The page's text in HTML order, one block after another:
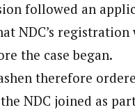
followed an
NDC’s
the case began.
therefore
NDC joined as